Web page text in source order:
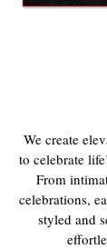
We create
to celebrate
From
celebrations,
styled and